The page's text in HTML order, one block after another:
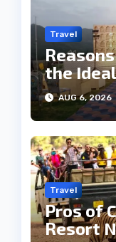
Travel
the
AUG 6, 2026
Travel
Pros of
Resort